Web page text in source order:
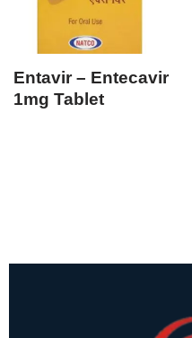
Entavir – Entecavir
1mg Tablet